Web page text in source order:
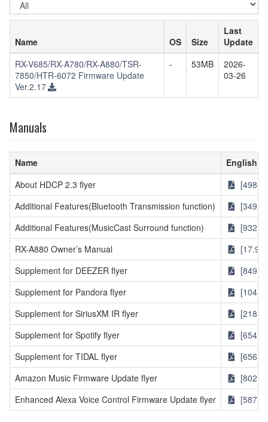
Name OS Size
Last
Update
RX-V685/RX-A780/RX-A880/TSR-
7850/HTR-6072 Firmware Update
Ver.2.17
- 53MB
2026-
03-26
Manuals
Name
English
About HDCP 2.3 flyer
Additional Features(Bluetooth Transmission function)
Additional Features(MusicCast Surround function)
RX-A880 Owner’s Manual
Supplement for DEEZER flyer
Supplement for Pandora flyer
Supplement for SiriusXM IR flyer
Supplement for Spotify flyer
Supplement for TIDAL flyer
Amazon Music Firmware Update flyer
Enhanced Alexa Voice Control Firmware Update flyer